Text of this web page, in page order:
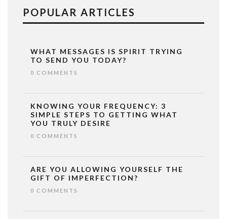
POPULAR ARTICLES
WHAT MESSAGES IS SPIRIT TRYING
TO SEND YOU TODAY?
0 COMMENTS
KNOWING YOUR FREQUENCY: 3
SIMPLE STEPS TO GETTING WHAT
YOU TRULY DESIRE
0 COMMENTS
ARE YOU ALLOWING YOURSELF THE
GIFT OF IMPERFECTION?
0 COMMENTS